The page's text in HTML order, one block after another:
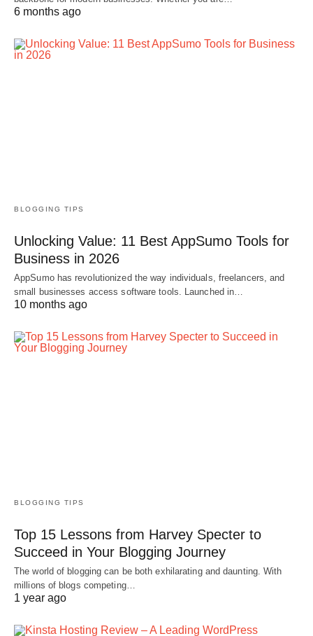
6 months ago
BLOGGING TIPS
Unlocking Value: 11 Best AppSumo Tools for
Business in 2026
AppSumo has revolutionized the way individuals, freelancers, and
small businesses access software tools. Launched in…
10 months ago
BLOGGING TIPS
Top 15 Lessons from Harvey Specter to
Succeed in Your Blogging Journey
The world of blogging can be both exhilarating and daunting. With
millions of blogs competing…
1 year ago